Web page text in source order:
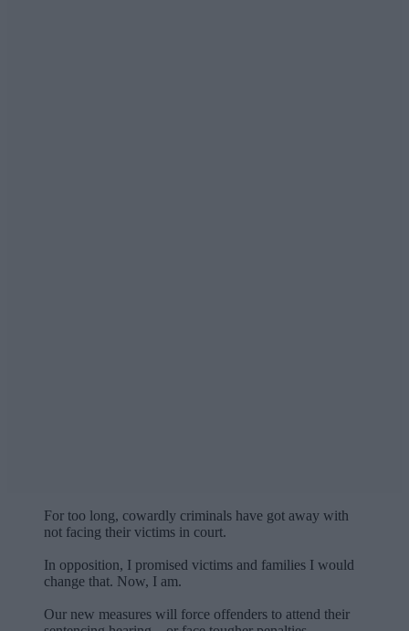
For too long, cowardly criminals have got away with
not facing their victims in court.
In opposition, I promised victims and families I would
change that. Now, I am.
Our new measures will force offenders to attend their